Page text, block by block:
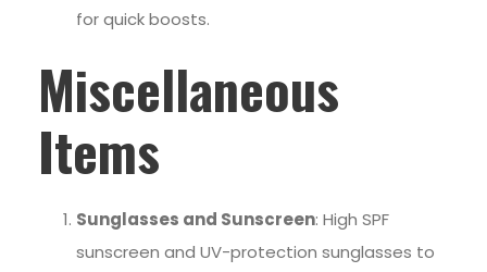
for quick boosts.
Miscellaneous
Items
Sunglasses and Sunscreen: High SPF
sunscreen and UV-protection sunglasses to